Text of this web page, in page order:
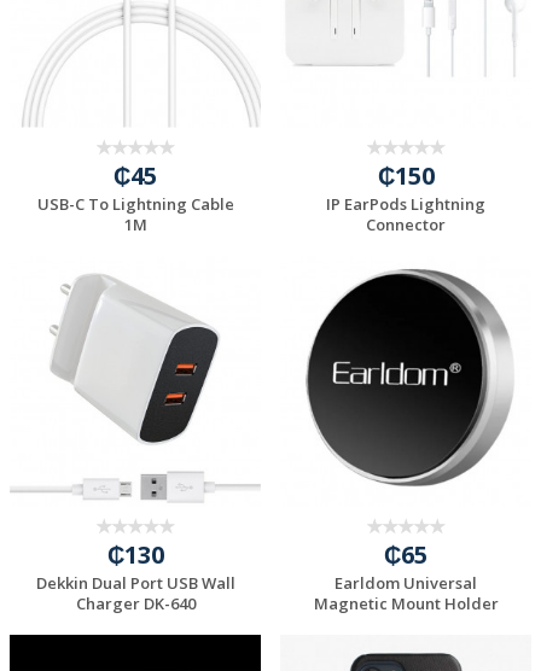
₵45
USB-C To Lightning Cable
1M
₵150
IP EarPods Lightning
Connector
₵130
Dekkin Dual Port USB Wall
Charger DK-640
₵65
Earldom Universal
Magnetic Mount Holder